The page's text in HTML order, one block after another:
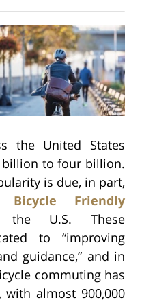
the United States
to four billion.
is due, in part,
Bicycle Friendly
U.S. These
to “improving
guidance,” and in
commuting has
with almost 900,000